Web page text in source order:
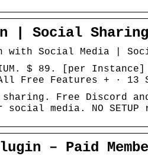
| Social
with Social Media |
$ 89. [per Instance]
Free Features + · 13
Free Discord
media. NO
– Paid